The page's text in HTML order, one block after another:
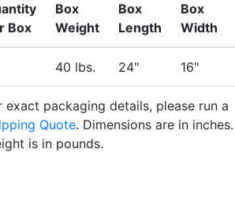
Box
Box
Weight
Box
Length
Box
Width
40 lbs. 24" 16"
exact packaging details, please run a
Quote. Dimensions are in inches.
is in pounds.